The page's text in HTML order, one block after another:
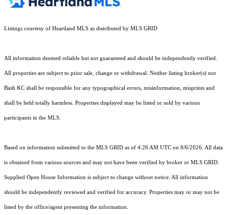
Listings courtesy of Heartland MLS as distributed by MLS GRID
All information deemed reliable but not guaranteed and should be independently verified.
All properties are subject to prior sale, change or withdrawal. Neither listing broker(s) nor
Bash KC shall be responsible for any typographical errors, misinformation, misprints and
shall be held totally harmless. Properties displayed may be listed or sold by various
participants in the MLS.
Based on information submitted to the MLS GRID as of 4:26 AM UTC on 8/6/2026. All data
is obtained from various sources and may not have been verified by broker or MLS GRID.
Supplied Open House Information is subject to change without notice. All information
should be independently reviewed and verified for accuracy. Properties may or may not be
listed by the office/agent presenting the information.